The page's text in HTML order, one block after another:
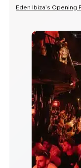
Eden Ibiza’s Opening